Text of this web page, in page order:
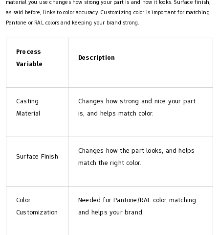
material you use changes how strong your part is and how it looks. Surface finish,
as said before, links to color accuracy. Customizing color is important for matching
Pantone or RAL colors and keeping your brand strong.
Process
Variable
Description
Casting
Material
Changes how strong and nice your part
is, and helps match color.
Surface Finish
Changes how the part looks, and helps
match the right color.
Color
Customization
Needed for Pantone/RAL color matching
and helps your brand.